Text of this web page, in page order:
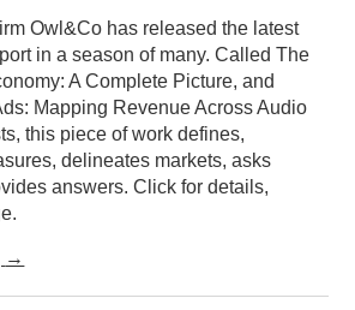
Owl&Co has released the latest
in a season of many. Called The
A Complete Picture, and
Mapping Revenue Across Audio
this piece of work defines,
delineates markets, asks
answers. Click for details,
→